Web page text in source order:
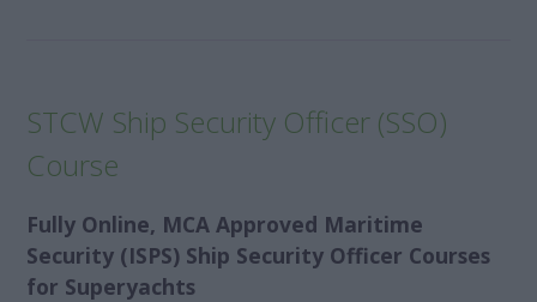
STCW Ship Security Officer (SSO)
Course
Fully Online, MCA Approved Maritime
Security (ISPS) Ship Security Officer Courses
for Superyachts